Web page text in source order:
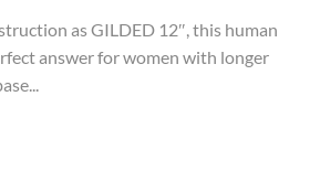
as GILDED 12″, this human
answer for women with longer